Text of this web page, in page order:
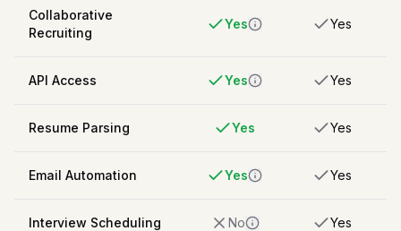
Collaborative
Recruiting
Yes Yes
API Access Yes Yes
Resume Parsing Yes Yes
Email Automation Yes Yes
Interview Scheduling No Yes